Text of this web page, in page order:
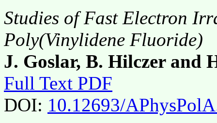
Studies of Fast Electron
Poly(Vinylidene Fluoride)
J. Goslar, B. Hilczer and
Full Text PDF
DOI: 10.12693/